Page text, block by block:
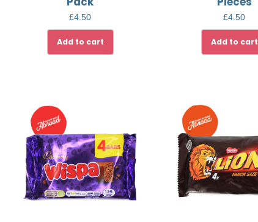
£4.50
Add to cart
£4.50
Add to cart